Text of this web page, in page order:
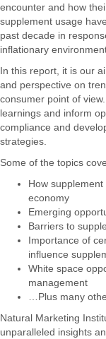
encounter and how
supplement usage
past decade in
inflationary
In this report, it is our
and perspective on
consumer point of
learnings and inform
compliance and
strategies.
Some of the topics
How
economy
Emerging
Barriers to
Importance of
influence
White space
management
…Plus many
Natural Marketing
unparalleled insights